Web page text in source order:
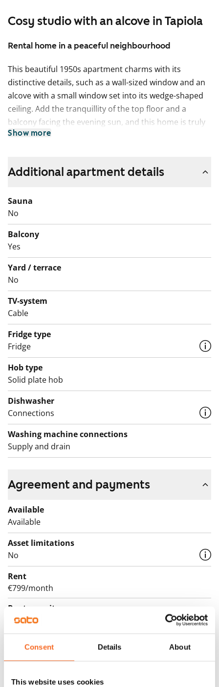
Consent Details About
This website uses cookies
Cosy studio with an alcove in Tapiola
Rental home in a peaceful neighbourhood
This beautiful 1950s apartment charms with its
distinctive details, such as a wall-sized window and an
alcove with a small window set into its wedge-shaped
ceiling. Add the tranquillity of the top floor and a
balcony facing the evening sun, and this home is truly
something to aspire to.
characterful dark skirting boards. The kitchen includes
cabinets and tiled splashbacks, along with a freezer-
refridgerator in American style and a four-ring electric
cooker.
The bathroom is tiled in a clean and classic black-and-
white scheme.
Could this traditional rental home be your next
address? Come and see it for yourself!
English translation generated with AI.
Show more
Additional apartment details
Sauna
No
Balcony
Yes
Yard / terrace
No
TV-system
Cable
Fridge type
Fridge
Hob type
Solid plate hob
Dishwasher
Connections
Washing machine connections
Supply and drain
Agreement and payments
Available
Available
Asset limitations
No
Rent
€799/month
Rent security
€0, (companies min. one month's rent)
Lease agreement